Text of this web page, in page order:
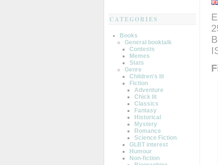
CATEGORIES
Books
General booktalk
Contests
Memes
Stats
Genre
Children's lit
Fiction
Adventure
Chick lit
Classics
Fantasy
Historical
Mystery
Romance
Science Fiction
GLBT interest
Humour
Non-fiction